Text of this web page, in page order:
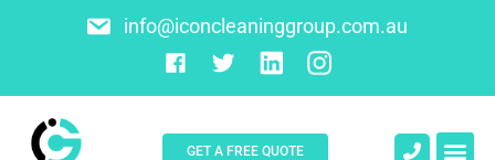
info@iconcleaninggroup.com.au
GET A FREE QUOTE